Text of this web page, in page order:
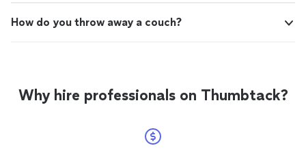
How do you throw away a couch?
Why hire professionals on Thumbtack?